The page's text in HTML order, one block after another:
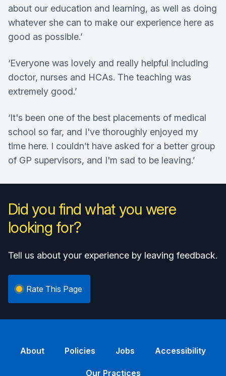
about our education and learning, as well as doing
whatever she can to make our experience here as
good as possible.’
‘Everyone was lovely and really helpful including
doctor, nurses and HCAs. The teaching was
extremely good.’
‘It's been one of the best placements of medical
school so far, and I've thoroughly enjoyed my
time here. I couldn’t have asked for a better group
of GP supervisors, and I'm sad to be leaving.’
Did you find what you were
looking for?
Tell us about your experience by leaving feedback.
Rate This Page
About Policies Jobs Accessibility
Our Practices